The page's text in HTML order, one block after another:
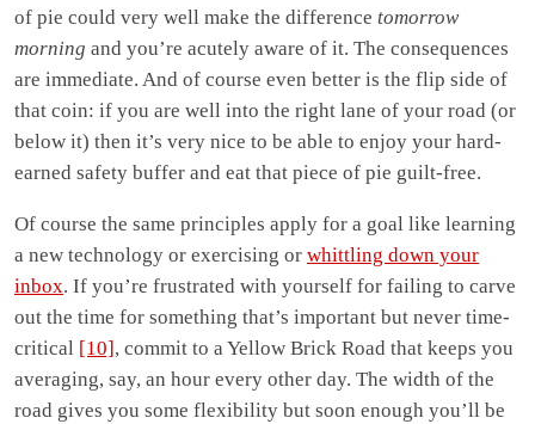
of pie could very well make the difference tomorrow
morning and you’re acutely aware of it. The consequences
are immediate. And of course even better is the flip side of
that coin: if you are well into the right lane of your road (or
below it) then it’s very nice to be able to enjoy your hard-
earned safety buffer and eat that piece of pie guilt-free.
Of course the same principles apply for a goal like learning
a new technology or exercising or whittling down your
inbox. If you’re frustrated with yourself for failing to carve
out the time for something that’s important but never time-
critical [10] , commit to a Yellow Brick Road that keeps you
averaging, say, an hour every other day. The width of the
road gives you some flexibility but soon enough you’ll be